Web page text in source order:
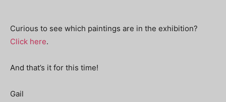
Curious to see which paintings are in the exhibition?
Click here.
And that’s it for this time!
Gail